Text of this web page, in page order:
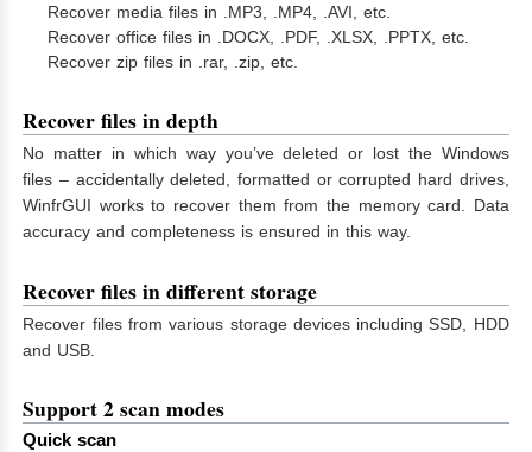
Recover media files in .MP3, .MP4, .AVI, etc.
Recover office files in .DOCX, .PDF, .XLSX, .PPTX, etc.
Recover zip files in .rar, .zip, etc.
Recover files in depth
No matter in which way you’ve deleted or lost the Windows
files – accidentally deleted, formatted or corrupted hard drives,
WinfrGUI works to recover them from the memory card. Data
accuracy and completeness is ensured in this way.
Recover files in different storage
Recover files from various storage devices including SSD, HDD
and USB.
Support 2 scan modes
Quick scan